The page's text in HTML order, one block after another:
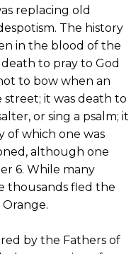
replacing old
The history
in the blood of the
death to pray to God
to bow when an
street; it was death to
or sing a psalm; it
of which one was
although one
6. While many
thousands fled the
by the Fathers of